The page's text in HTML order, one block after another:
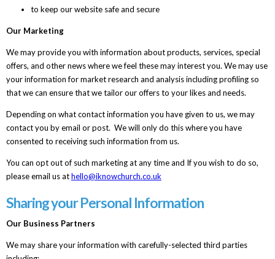
to keep our website safe and secure
Our Marketing
We may provide you with information about products, services, special
offers, and other news where we feel these may interest you. We may use
your information for market research and analysis including profiling so
that we can ensure that we tailor our offers to your likes and needs.
Depending on what contact information you have given to us, we may
contact you by email or post. We will only do this where you have
consented to receiving such information from us.
You can opt out of such marketing at any time and If you wish to do so,
please email us athello@iknowchurch.co.uk
Sharing your Personal Information
Our Business Partners
We may share your information with carefully-selected third parties